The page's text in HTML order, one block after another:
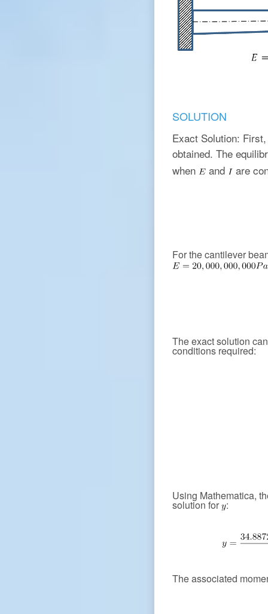
SOLUTION
Exact Solution:
obtained. The
when
and are
For the cantilever
The exact solution
conditions required:
Using Mathematica,
solution for :
The associated